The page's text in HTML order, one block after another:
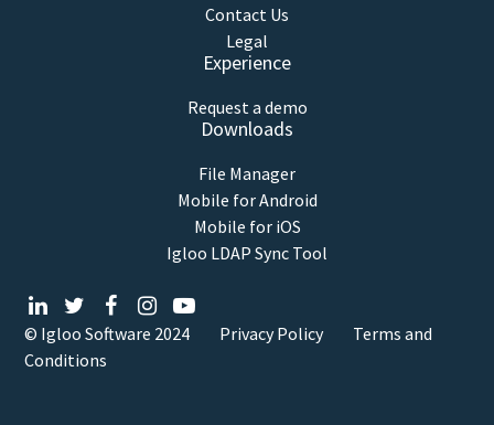
Contact Us
Legal
Experience
Request a demo
Downloads
File Manager
Mobile for Android
Mobile for iOS
Igloo LDAP Sync Tool
© Igloo Software 2024 Privacy Policy
Terms and
Conditions